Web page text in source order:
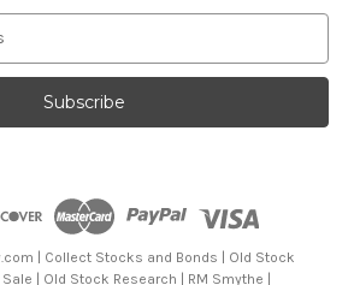
| Collect Stocks and Bonds | Old Stock
| Old Stock Research | RM Smythe |